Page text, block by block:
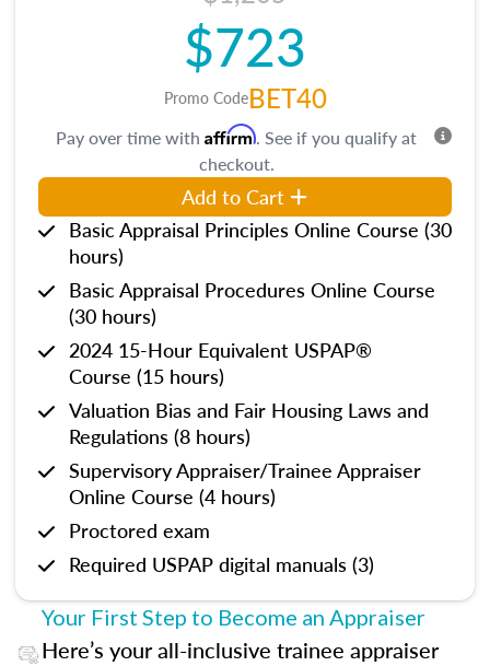
$723
Promo CodeBET40
Pay over time with Affirm. See if you qualify at
checkout.
Add to Cart
Basic Appraisal Principles Online Course (30
hours)
Basic Appraisal Procedures Online Course
(30 hours)
2024 15-Hour Equivalent USPAP®
Course (15 hours)
Valuation Bias and Fair Housing Laws and
Regulations (8 hours)
Supervisory Appraiser/Trainee Appraiser
Online Course (4 hours)
Proctored exam
Required USPAP digital manuals (3)
Your First Step to Become an Appraiser
Here’s your all-inclusive trainee appraiser